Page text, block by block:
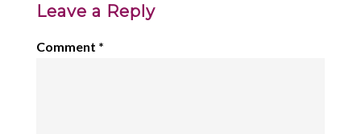
Leave a Reply
Comment *